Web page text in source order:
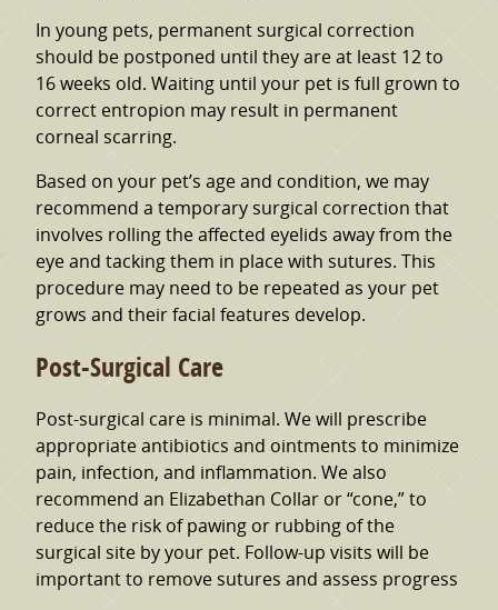
In young pets, permanent surgical correction
should be postponed until they are at least 12 to
16 weeks old. Waiting until your pet is full grown to
correct entropion may result in permanent
corneal scarring.
Based on your pet’s age and condition, we may
recommend a temporary surgical correction that
involves rolling the affected eyelids away from the
eye and tacking them in place with sutures. This
procedure may need to be repeated as your pet
grows and their facial features develop.
Post-Surgical Care
Post-surgical care is minimal. We will prescribe
appropriate antibiotics and ointments to minimize
pain, infection, and inflammation. We also
recommend an Elizabethan Collar or “cone,” to
reduce the risk of pawing or rubbing of the
surgical site by your pet. Follow-up visits will be
important to remove sutures and assess progress